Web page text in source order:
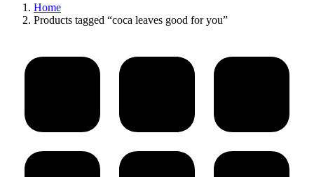
Home
Products tagged “coca leaves good for you”